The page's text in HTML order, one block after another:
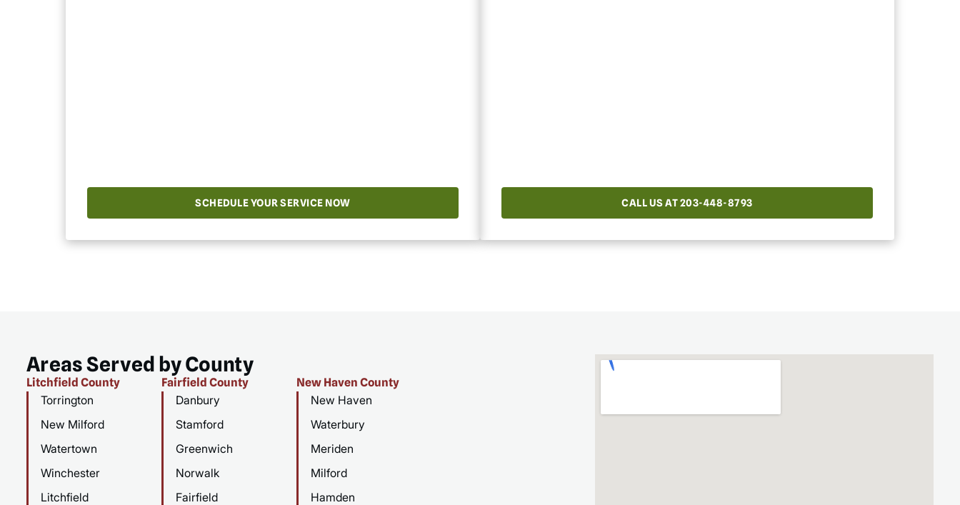
SCHEDULE YOUR SERVICE NOW CALL US AT 203-448-8793
Areas Served by County
Litchfield County
Torrington
New Milford
Watertown
Winchester
Litchfield
Fairfield County
Danbury
Stamford
Greenwich
Norwalk
Fairfield
New Haven County
New Haven
Waterbury
Meriden
Milford
Hamden